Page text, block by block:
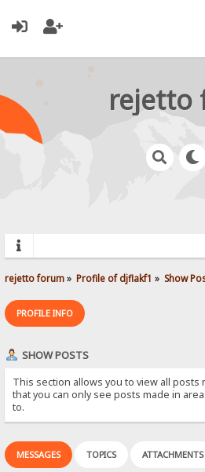
rejetto forum» Profile of djflakf1 » Show
PROFILE INFO
SHOW POSTS
This section allows you to view all posts
that you can only see posts made in
to.
MESSAGES TOPICS ATTACHMENTS